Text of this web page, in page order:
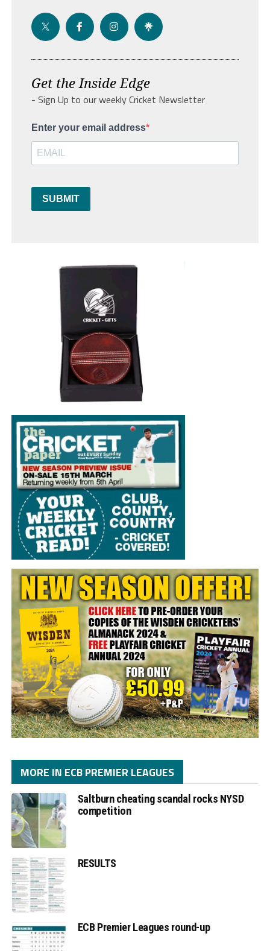
Get the Inside Edge
- Sign Up to our weekly Cricket Newsletter
Enter your email address
SUBMIT
MORE IN ECB PREMIER LEAGUES
Saltburn cheating scandal rocks NYSD
competition
RESULTS
ECB Premier Leagues round-up